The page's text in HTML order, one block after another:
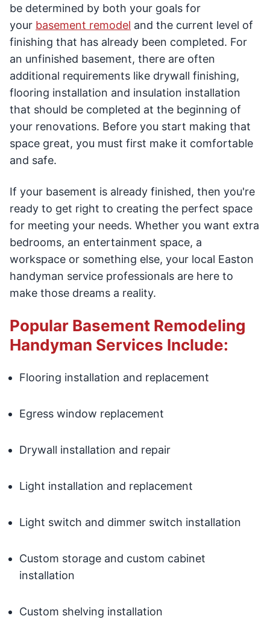
be determined by both your goals for
your basement remodel and the current level of
finishing that has already been completed. For
an unfinished basement, there are often
additional requirements like drywall finishing,
flooring installation and insulation installation
that should be completed at the beginning of
your renovations. Before you start making that
space great, you must first make it comfortable
and safe.
If your basement is already finished, then you're
ready to get right to creating the perfect space
for meeting your needs. Whether you want extra
bedrooms, an entertainment space, a
workspace or something else, your local Easton
handyman service professionals are here to
make those dreams a reality.
Popular Basement Remodeling
Handyman Services Include:
Flooring installation and replacement
Egress window replacement
Drywall installation and repair
Light installation and replacement
Light switch and dimmer switch installation
Custom storage and custom cabinet
installation
Custom shelving installation